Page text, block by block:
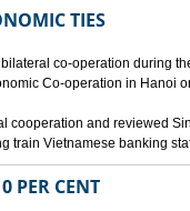
TIES
co-operation during
Co-operation in Hanoi
cooperation and reviewed
train Vietnamese banking
PER CENT